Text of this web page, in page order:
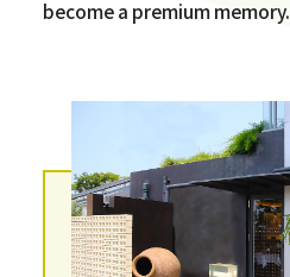
become a premium memory.